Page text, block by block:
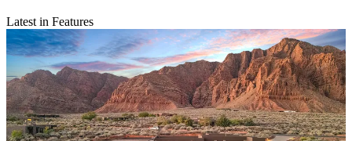
Latest in Features